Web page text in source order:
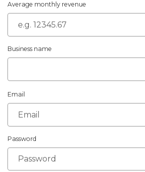
Average monthly revenue
Business name
Email
Password